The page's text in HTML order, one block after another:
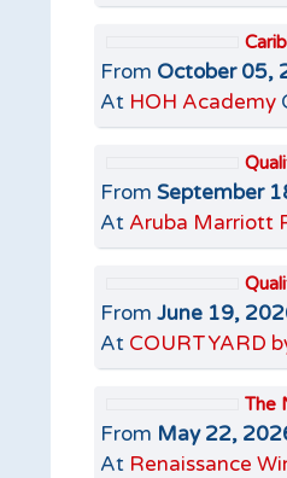
From October 05,
At HOH Academy
From September
At Aruba Marriott
From June 19,
At COURTYARD
The
From May 22,
At Renaissance